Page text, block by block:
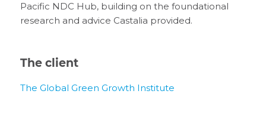
Pacific NDC Hub, building on the foundational
research and advice Castalia provided.
The client
The Global Green Growth Institute